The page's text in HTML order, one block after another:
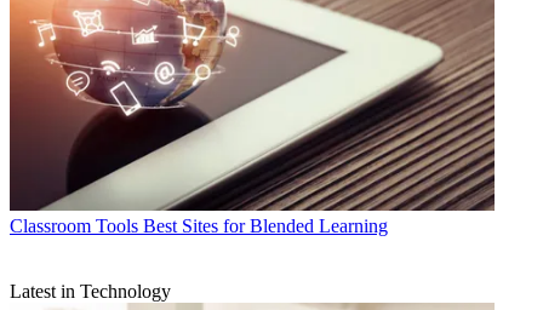
Classroom Tools Best Sites for Blended Learning
Latest in Technology